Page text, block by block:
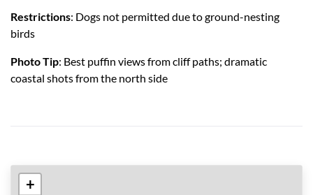
Restrictions: Dogs not permitted due to ground-nesting
birds
Photo Tip: Best puffin views from cliff paths; dramatic
coastal shots from the north side
+